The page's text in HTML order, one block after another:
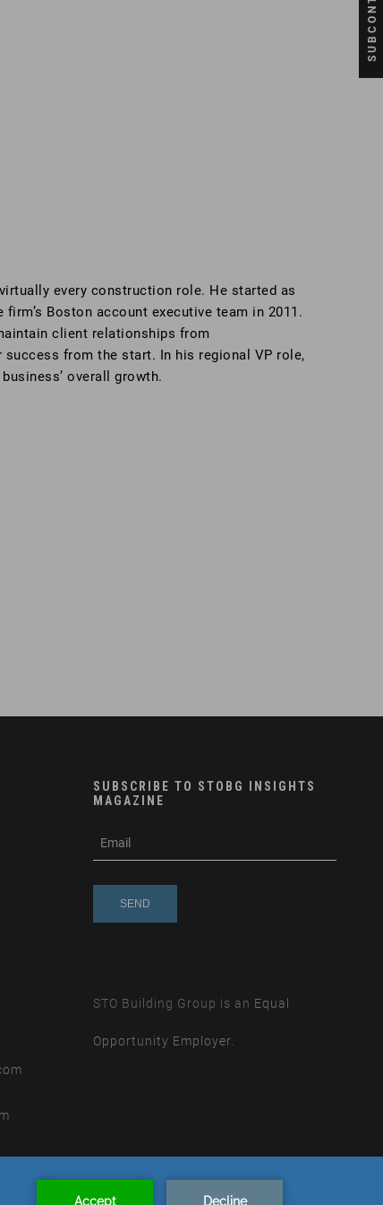
every construction role. He started as
Boston account executive team in 2011.
client relationships from
from the start. In his regional VP role,
overall growth.
SUBSCRIBE TO STOBG INSIGHTS
MAGAZINE
m
STO Building Group is an Equal
Opportunity Employer.